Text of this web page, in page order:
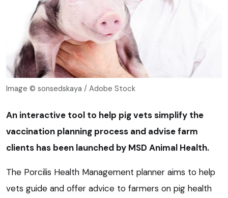
Image © sonsedskaya / Adobe Stock
An interactive tool to help pig vets simplify the
vaccination planning process and advise farm
clients has been launched by MSD Animal Health.
The Porcilis Health Management planner aims to help
vets guide and offer advice to farmers on pig health